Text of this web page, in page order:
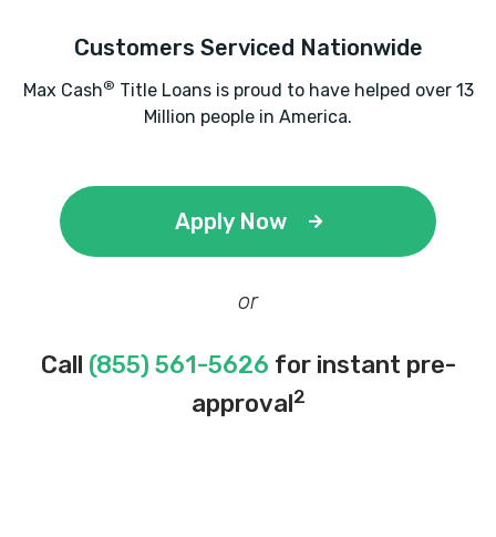
L & J AUTO SALES & LEASING LLC
1016 N SLAPPEY BLVD, Albany, GA 31701
LANDMARK AUTO SALES
LAWSON AUTO SALES
Customers Serviced Nationwide
Max Cash® Title Loans is proud to have helped over 13
Million people in America.
Apply Now
or
Call (855) 561-5626 for instant pre-
approval2